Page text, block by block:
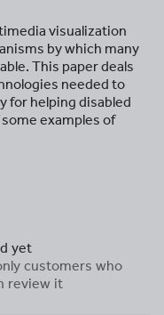
visualization
by which many
This paper deals
needed to
for helping disabled
examples of
yet
customers who
review it